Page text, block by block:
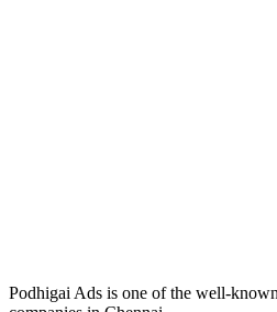
Podhigai Ads is one of the well-